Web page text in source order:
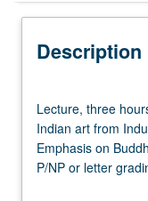
Description
three
hours.
Not
open
Lecture, three
Indian art from
Emphasis on
P/NP or letter